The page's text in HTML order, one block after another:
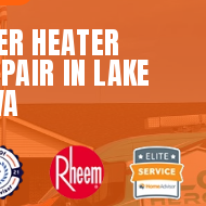
HEATER
IN LAKE